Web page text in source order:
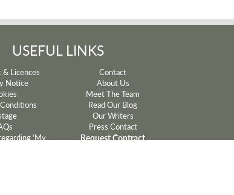
USEFUL LINKS
Licences
Notice
‘My
Contact
About Us
Meet The Team
Read Our Blog
Our Writers
Press Contact
Request Contract